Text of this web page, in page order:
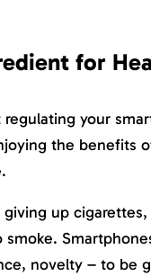
for
your
the benefits
giving up
novelty – to be